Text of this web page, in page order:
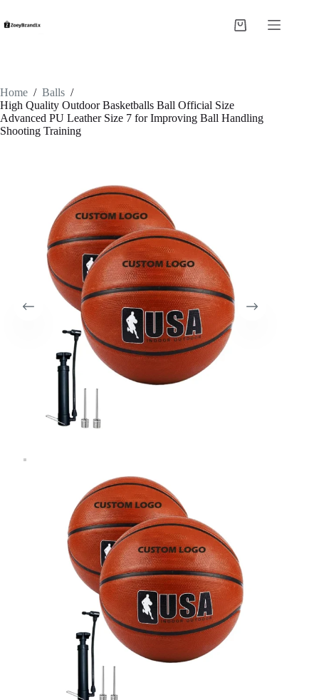
to
content
Shopping
Home / Balls /
High Quality Outdoor Basketballs Ball Official Size
Advanced PU Leather Size 7 for Improving Ball Handling
Shooting Training